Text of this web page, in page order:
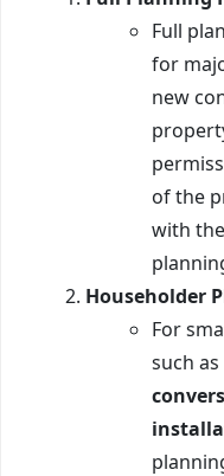
Full
for
new
of the
with
Householder
For
such as